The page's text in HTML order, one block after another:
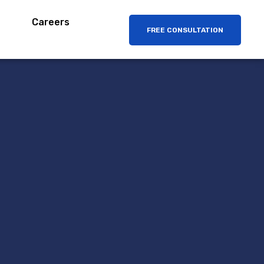
Careers
FREE CONSULTATION